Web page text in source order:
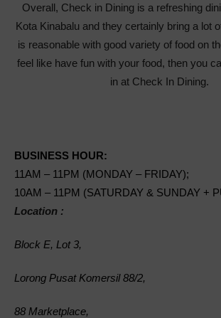
Overall, Check in Dining is a refreshing
Kota Kinabalu and they certainly bring a lot
is reasonable with good variety of food on
feel like have fun with your food, then you
in at Check In Dining.
BUSINESS HOUR:
11AM – 11PM (MONDAY – FRIDAY);
10AM – 11PM (SATURDAY & SUNDAY +
Location :
Block E, Lot 3,
Lorong Pusat Komersil 88/2,
88 Marketplace,